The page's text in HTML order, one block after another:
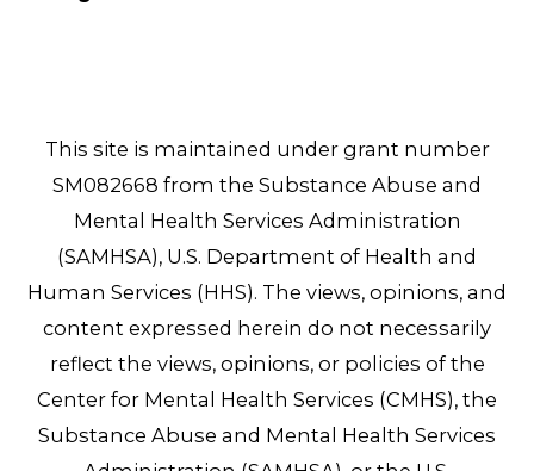
This site is maintained under grant number
SM082668 from the Substance Abuse and
Mental Health Services Administration
(SAMHSA), U.S. Department of Health and
Human Services (HHS). The views, opinions, and
content expressed herein do not necessarily
reflect the views, opinions, or policies of the
Center for Mental Health Services (CMHS), the
Substance Abuse and Mental Health Services